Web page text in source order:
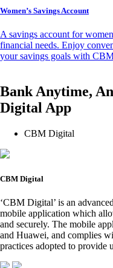
Women’s Savings Account
A savings account for
financial needs. Enjoy
your savings goals with
Bank Anytime,
Digital App
CBM Digital
CBM Digital
‘CBM Digital’ is an
mobile application which
and securely. The mobile
and Huawei, and complies
practices adopted to provide